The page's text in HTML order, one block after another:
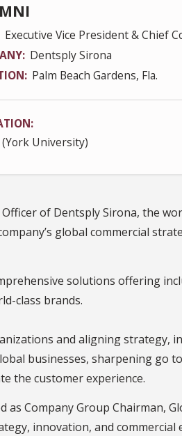
Executive Vice President & Chief
Dentsply Sirona
Palm Beach Gardens, Fla.
(York University)
of Dentsply Sirona, the
global commercial
solutions offering
class brands.
and aligning strategy,
businesses, sharpening go
the customer experience.
Company Group Chairman,
innovation, and